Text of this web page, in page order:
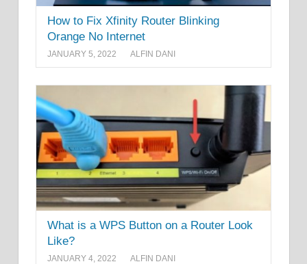
How to Fix Xfinity Router Blinking
Orange No Internet
JANUARY 5, 2022 ALFIN DANI
What is a WPS Button on a Router Look
Like?
JANUARY 4, 2022 ALFIN DANI